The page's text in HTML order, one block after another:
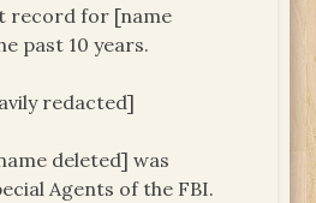
record for [name
past 10 years.
redacted]
deleted] was
Agents of the FBI.